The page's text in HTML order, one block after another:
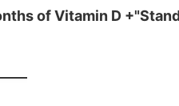
of Vitamin D